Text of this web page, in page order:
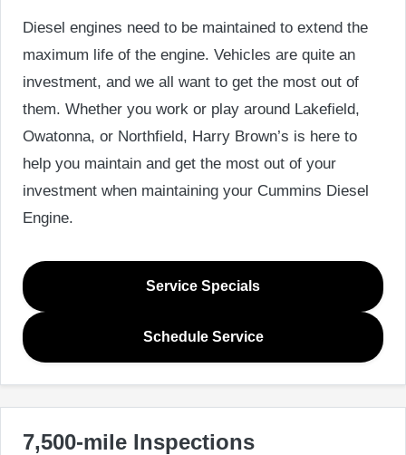
Diesel engines need to be maintained to extend the
maximum life of the engine. Vehicles are quite an
investment, and we all want to get the most out of
them. Whether you work or play around Lakefield,
Owatonna, or Northfield, Harry Brown’s is here to
help you maintain and get the most out of your
investment when maintaining your Cummins Diesel
Engine.
Service Specials
Schedule Service
7,500-mile Inspections